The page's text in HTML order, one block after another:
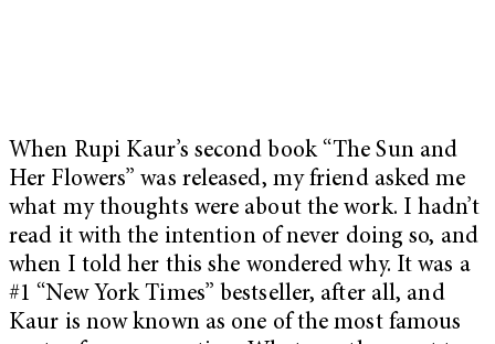
When Rupi Kaur’s second book “The Sun and
Her Flowers” was released, my friend asked me
what my thoughts were about the work. I hadn’t
read it with the intention of never doing so, and
when I told her this she wondered why. It was a
#1 “New York Times” bestseller, after all, and
Kaur is now known as one of the most famous